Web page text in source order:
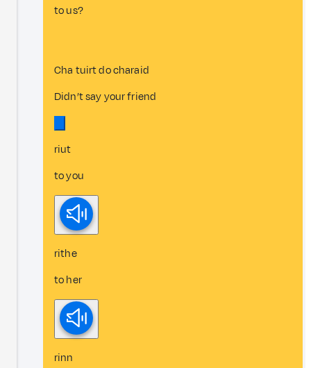
to us?
Cha tuirt do charaid
Didn’t say your friend
riut
to you
rithe
to her
rinn